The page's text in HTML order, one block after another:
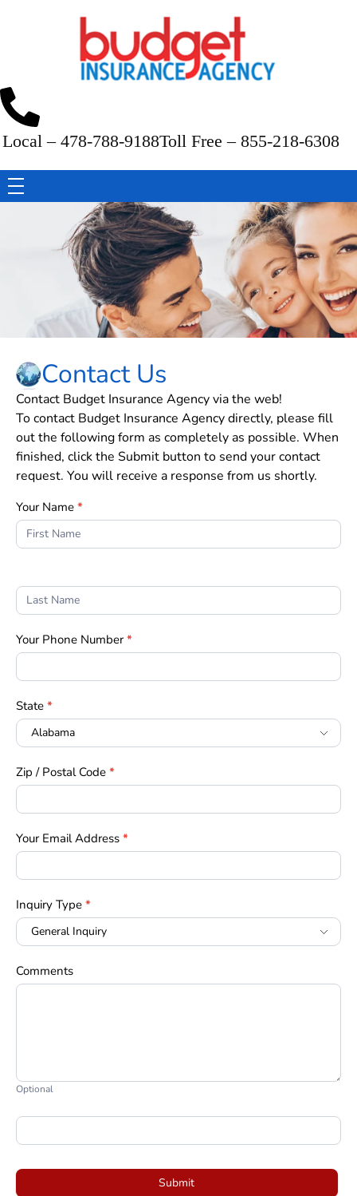
Local – 478-788-9188Toll Free – 855-218-6308
Contact Us
Contact Budget Insurance Agency via the web!
To contact Budget Insurance Agency directly, please fill
out the following form as completely as possible. When
finished, click the Submit button to send your contact
request. You will receive a response from us shortly.
Contact
Us
Form
Your Name *
Your Phone Number*
State *
Zip / Postal Code *
Your Email Address *
Inquiry Type *
Comments
Optional
Submit